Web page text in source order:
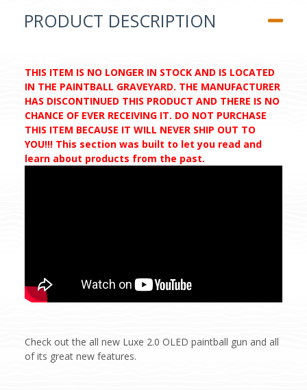
PRODUCT DESCRIPTION
THIS ITEM IS NO LONGER IN STOCK AND IS LOCATED
IN THE PAINTBALL GRAVEYARD. THE MANUFACTURER
HAS DISCONTINUED THIS PRODUCT AND THERE IS NO
CHANCE OF EVER RECEIVING IT. DO NOT PURCHASE
THIS ITEM BECAUSE IT WILL NEVER SHIP OUT TO
YOU!!! This section was built to let you read and
learn about products from the past.
Check out the all new Luxe 2.0 OLED paintball gun and all
of its great new features.